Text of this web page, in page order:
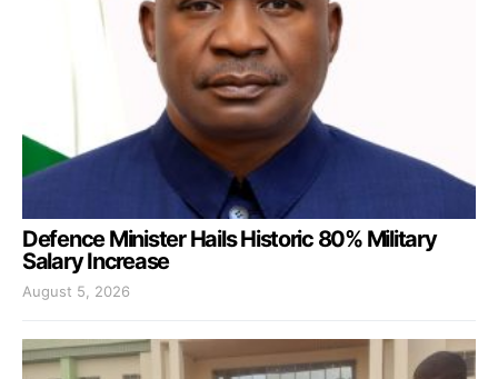
Defence Minister Hails Historic 80% Military
Salary Increase
August 5, 2026